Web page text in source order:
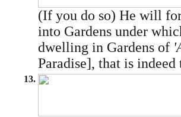
(If you do so) He will
into Gardens under
dwelling in Gardens of
Paradise], that is indeed
13.